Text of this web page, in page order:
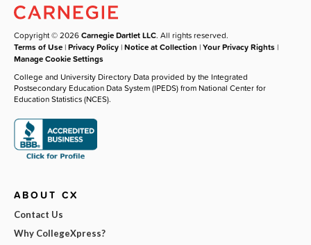
Copyright © 2026Carnegie Dartlet LLC. All rights reserved.
Terms of Use |Privacy Policy |Notice at Collection |Your Privacy Rights |
Manage Cookie Settings
College and University Directory Data provided by the Integrated
Postsecondary Education Data System (IPEDS) from National Center for
Education Statistics (NCES).
ABOUT CX
Contact Us
Why CollegeXpress?